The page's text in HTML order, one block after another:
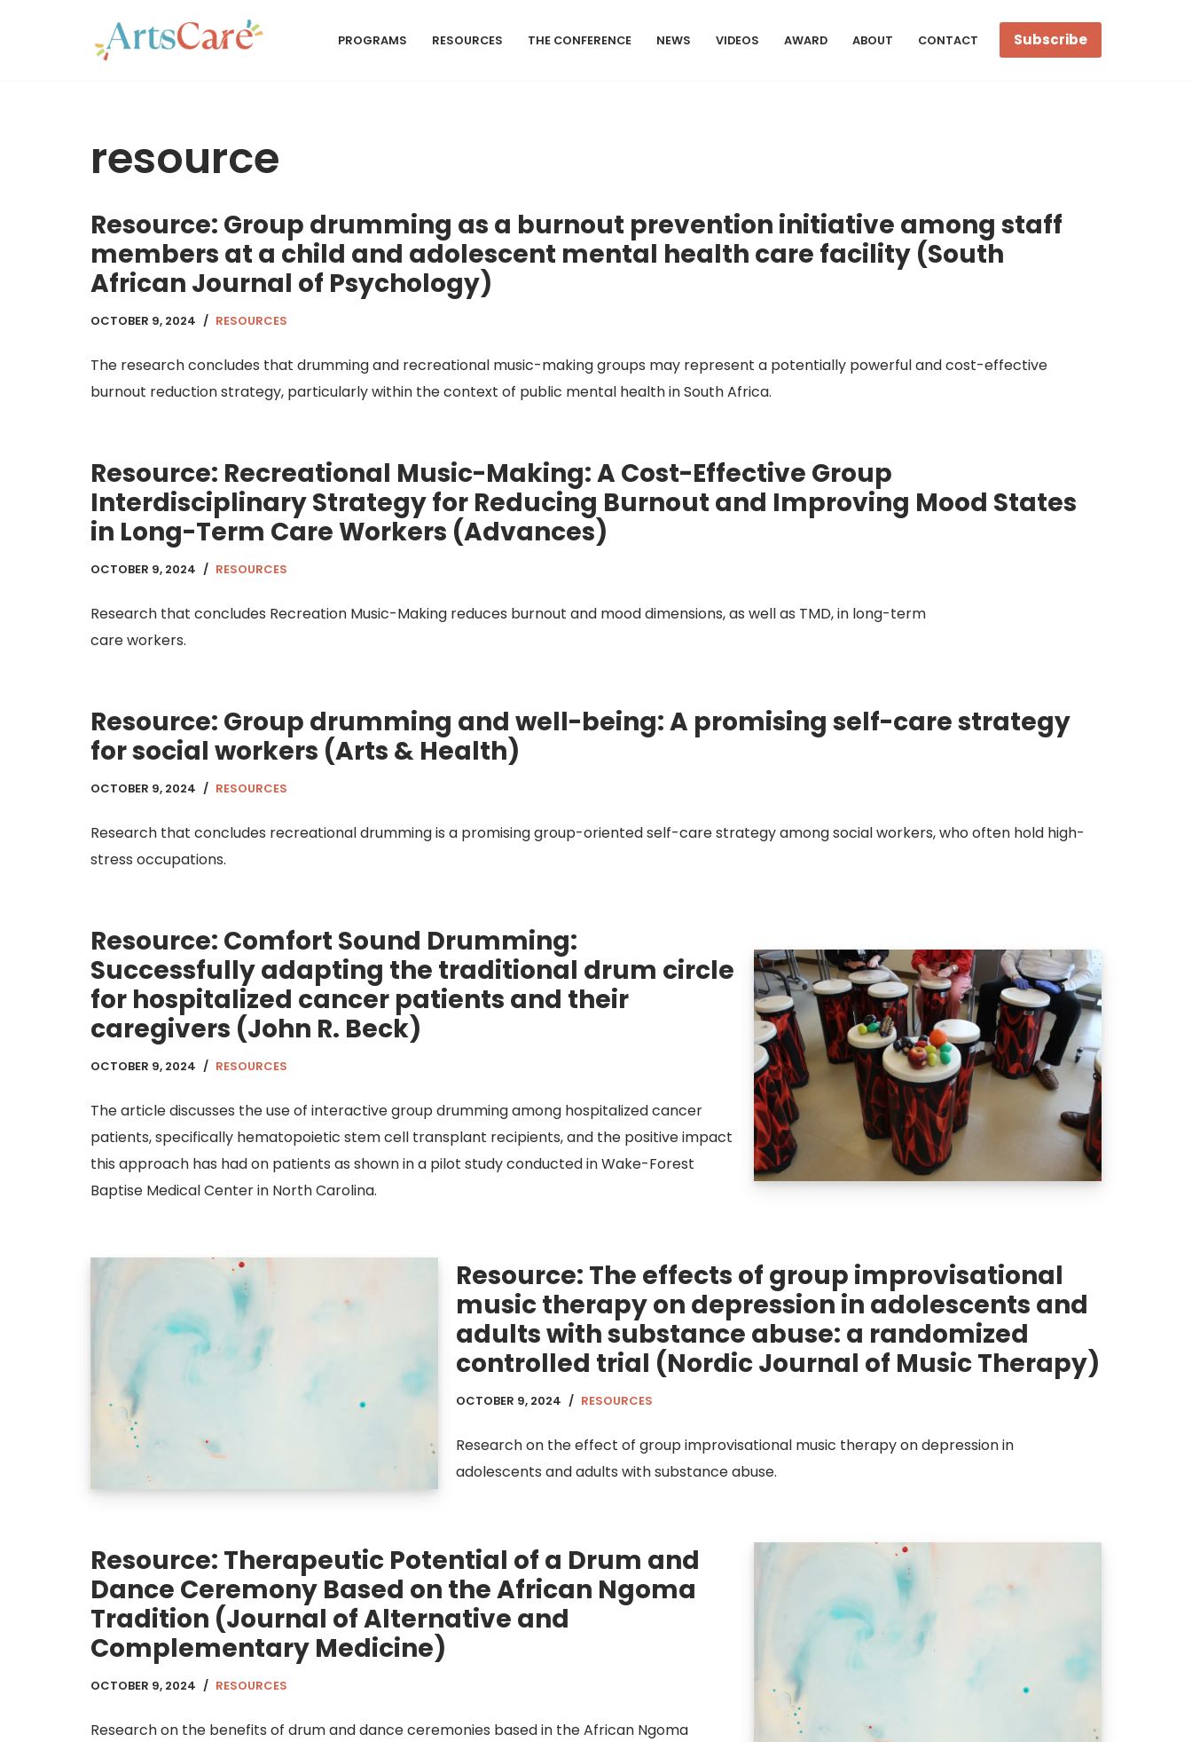
PROGRAMS RESOURCES THE CONFERENCE NEWS VIDEOS AWARD ABOUT CONTACT Subscribe
resource
Resource: Group drumming as a burnout prevention initiative among staff
members at a child and adolescent mental health care facility (South
African Journal of Psychology)
OCTOBER 9, 2024 RESOURCES
The research concludes that drumming and recreational music-making groups may represent a potentially powerful and cost-effective
burnout reduction strategy, particularly within the context of public mental health in South Africa.
Resource: Recreational Music-Making: A Cost-Effective Group
Interdisciplinary Strategy for Reducing Burnout and Improving Mood States
in Long-Term Care Workers (Advances)
OCTOBER 9, 2024 RESOURCES
Research that concludes Recreation Music-Making reduces burnout and mood dimensions, as well as TMD, in long-term
care workers.
Resource: Group drumming and well-being: A promising self-care strategy
for social workers (Arts & Health)
OCTOBER 9, 2024 RESOURCES
Research that concludes recreational drumming is a promising group-oriented self-care strategy among social workers, who often hold high-
stress occupations.
Resource: Comfort Sound Drumming:
Successfully adapting the traditional drum circle
for hospitalized cancer patients and their
caregivers (John R. Beck)
OCTOBER 9, 2024 RESOURCES
The article discusses the use of interactive group drumming among hospitalized cancer
patients, specifically hematopoietic stem cell transplant recipients, and the positive impact
this approach has had on patients as shown in a pilot study conducted in Wake-Forest
Baptise Medical Center in North Carolina.
Resource: The effects of group improvisational
music therapy on depression in adolescents and
adults with substance abuse: a randomized
controlled trial (Nordic Journal of Music Therapy)
OCTOBER 9, 2024 RESOURCES
Research on the effect of group improvisational music therapy on depression in
adolescents and adults with substance abuse.
Resource: Therapeutic Potential of a Drum and
Dance Ceremony Based on the African Ngoma
Tradition (Journal of Alternative and
Complementary Medicine)
OCTOBER 9, 2024 RESOURCES
Research on the benefits of drum and dance ceremonies based in the African Ngoma